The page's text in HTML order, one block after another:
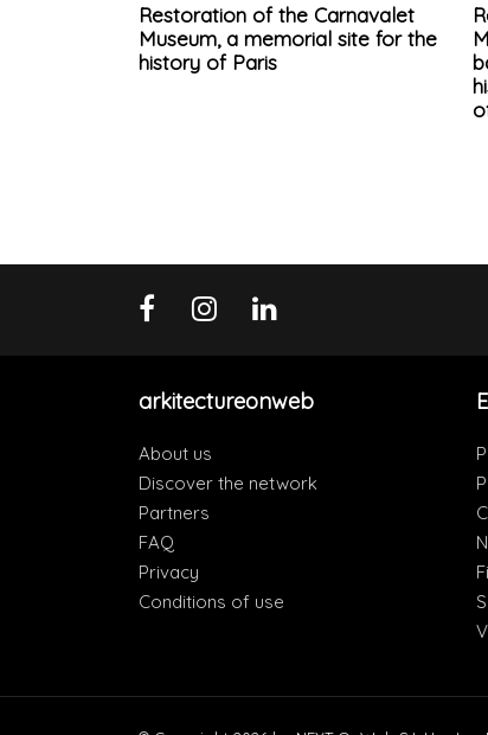
Restoration of the Carnavalet
Museum, a memorial site for the
history of Paris
arkitectureonweb
About us
Discover the network
Partners
FAQ
Privacy
Conditions of use